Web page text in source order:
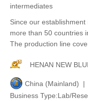
intermediates
Since our
more than 50 countries
The production line
HENAN NEW
China (Mainland) |
Business Type:Lab/